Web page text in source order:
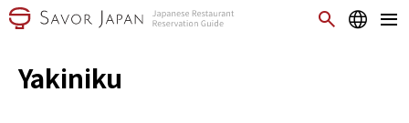
Yakiniku